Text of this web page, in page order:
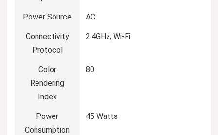
Power Source ‎AC
Connectivity
Protocol
‎2.4GHz, Wi-Fi
Color
Rendering
Index
‎80
Power
Consumption
‎45 Watts